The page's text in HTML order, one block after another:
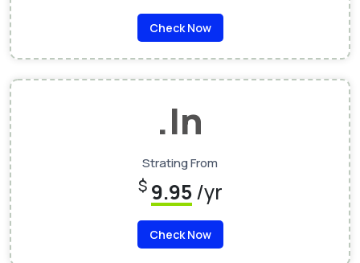
Check Now
.In
Strating From
$ 9.95/yr
Check Now